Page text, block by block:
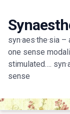
content
syn·aes·the·sia
one sense
stimulated….
sense